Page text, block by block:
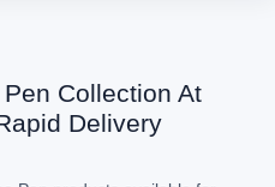
Collection At
Delivery